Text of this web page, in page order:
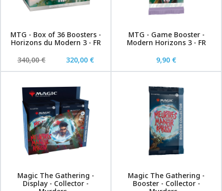
MTG - Box of 36 Boosters -
Horizons du Modern 3 - FR
340,00 €
320,00 €
MTG - Game Booster -
Modern Horizons 3 - FR
9,90 €
Magic The Gathering -
Display - Collector -
Magic The Gathering -
Booster - Collector -